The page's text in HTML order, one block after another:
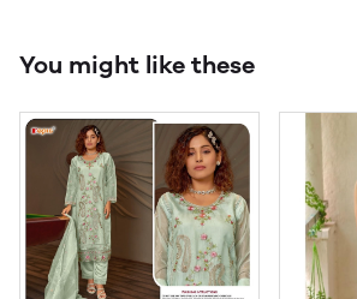
You might like these